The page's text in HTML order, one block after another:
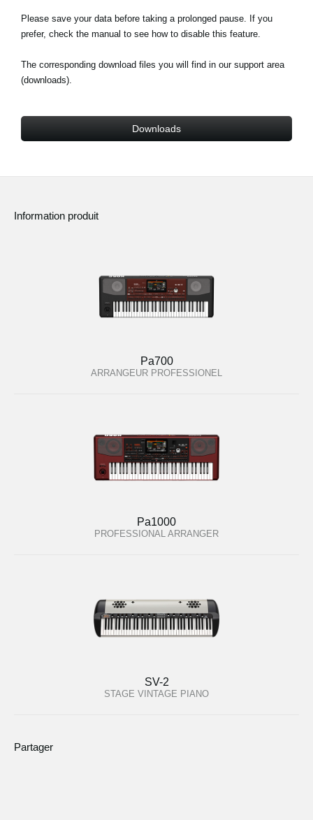
Please save your data before taking a prolonged pause. If you
prefer, check the manual to see how to disable this feature.
The corresponding download files you will find in our support area
(downloads).
Downloads
Information produit
Pa700
ARRANGEUR PROFESSIONEL
Pa1000
PROFESSIONAL ARRANGER
SV-2
STAGE VINTAGE PIANO
Partager